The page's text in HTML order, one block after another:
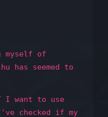
myself of
has seemed to
I want to use
checked if my